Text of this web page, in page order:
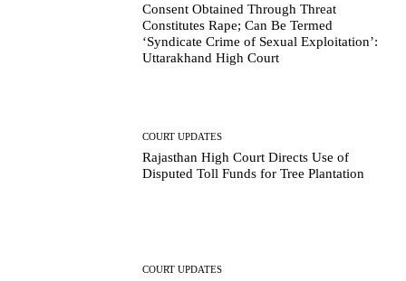
Consent Obtained Through Threat
Constitutes Rape; Can Be Termed
‘Syndicate Crime of Sexual Exploitation’:
Uttarakhand High Court
COURT UPDATES
Rajasthan High Court Directs Use of
Disputed Toll Funds for Tree Plantation
COURT UPDATES